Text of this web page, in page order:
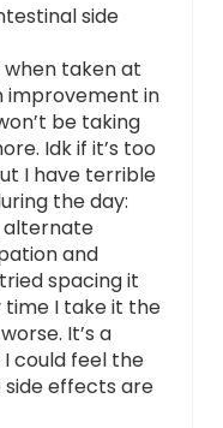
side
when taken at
improvement in
be taking
Idk if it’s too
I have terrible
the day:
alternate
and
spacing it
I take it the
It’s a
could feel the
effects are